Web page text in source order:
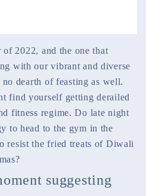
2022, and the one that
with our vibrant and diverse
dearth of feasting as well.
find yourself getting derailed
fitness regime. Do late night
to head to the gym in the
resist the fried treats of Diwali
suggesting